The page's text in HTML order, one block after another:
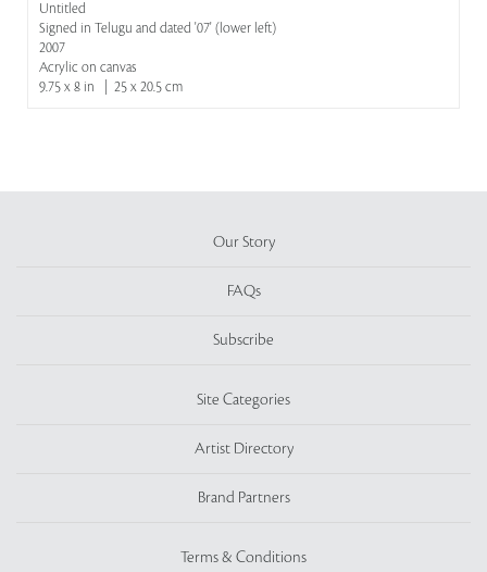
Untitled
Signed in Telugu and dated '07' (lower left)
2007
Acrylic on canvas
9.75 x 8 in | 25 x 20.5 cm
Our Story
FAQs
Subscribe
Site Categories
Artist Directory
Brand Partners
Terms & Conditions